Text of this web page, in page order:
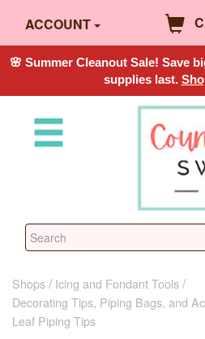
ACCOUNT
🌸 Summer Cleanout Sale! Save
supplies last.
Shops
Icing and Fondant Tools
Decorating Tips, Piping Bags, and
Leaf Piping Tips